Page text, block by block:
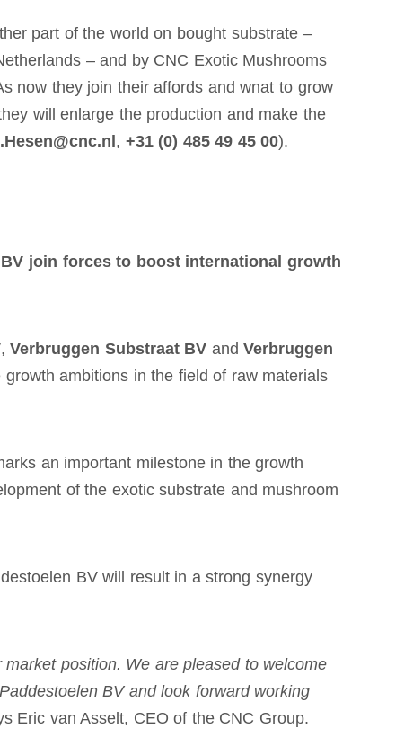
part of the world on bought substrate –
– and by CNC Exotic Mushrooms
now they join their affords and wnat to grow
will enlarge the production and make the
, +31 (0) 485 49 45 00).
join forces to boost international growth
,Verbruggen Substraat BV andVerbruggen
ambitions in the field of raw materials
an important milestone in the growth
of the exotic substrate and mushroom
BV will result in a strong synergy
market position. We are pleased to welcome
BV and look forward working
Eric van Asselt, CEO of the CNC Group.